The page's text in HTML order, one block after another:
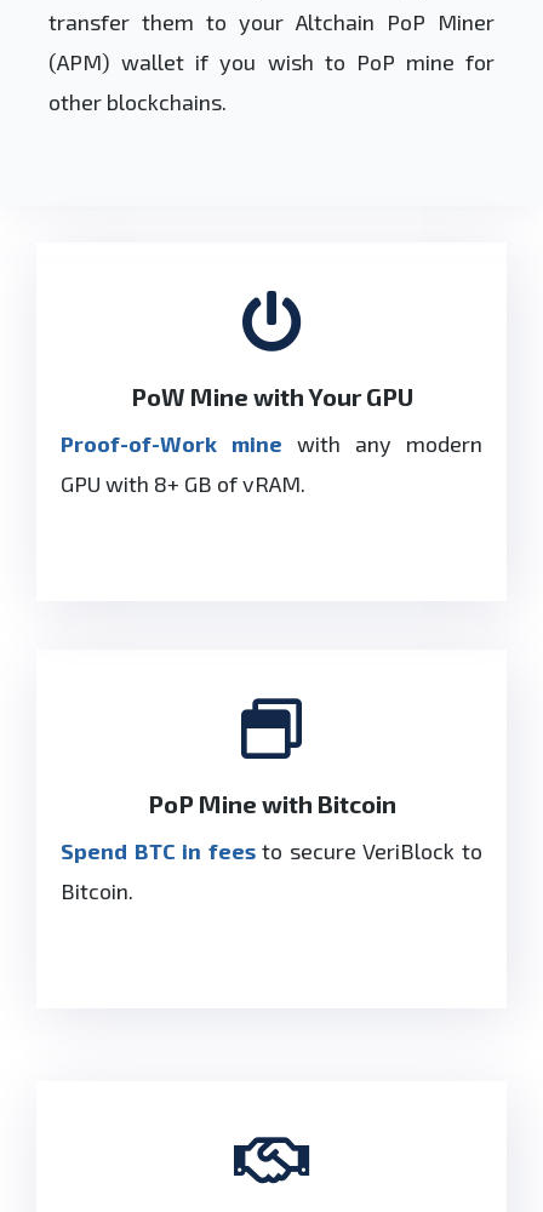
transfer them to your Altchain PoP Miner
(APM) wallet if you wish to PoP mine for
other blockchains.
PoW Mine with Your GPU
Proof-of-Work mine with any modern
GPU with 8+ GB ofvRAM.
PoP Mine with Bitcoin
Spend BTC in feesto secure VeriBlock to
Bitcoin.